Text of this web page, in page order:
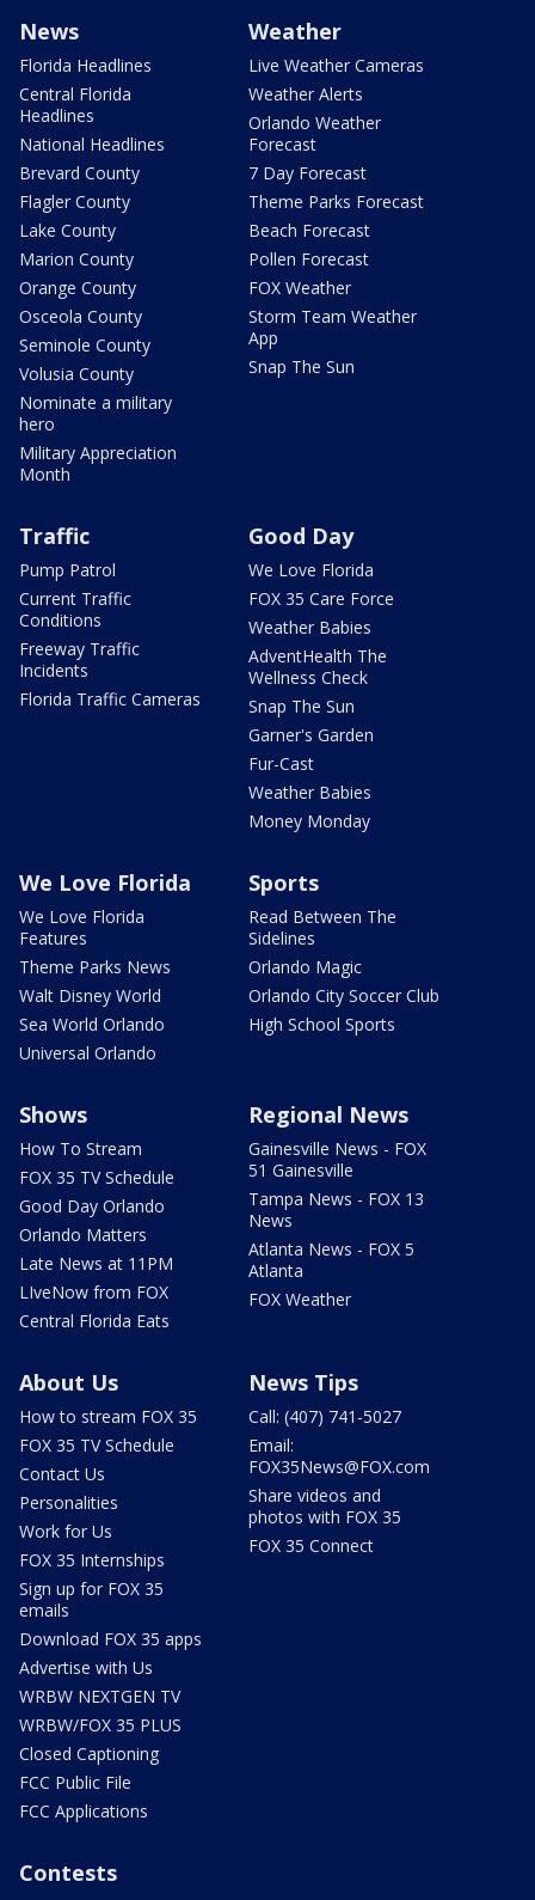
News
Florida Headlines
Central Florida
Headlines
National Headlines
Brevard County
Flagler County
Lake County
Marion County
Orange County
Osceola County
Seminole County
Volusia County
Nominate a military
hero
Military Appreciation
Month
Weather
Live Weather Cameras
Weather Alerts
Orlando Weather
Forecast
7 Day Forecast
Theme Parks Forecast
Beach Forecast
Pollen Forecast
FOX Weather
Storm Team Weather
App
Snap The Sun
Traffic
Pump Patrol
Current Traffic
Conditions
Freeway Traffic
Incidents
Florida Traffic Cameras
Good Day
We Love Florida
FOX 35 Care Force
Weather Babies
AdventHealth The
Wellness Check
Snap The Sun
Garner's Garden
Fur-Cast
Weather Babies
Money Monday
We Love Florida
We Love Florida
Features
Theme Parks News
Walt Disney World
Sea World Orlando
Universal Orlando
Sports
Read Between The
Sidelines
Orlando Magic
Orlando City Soccer Club
High School Sports
Shows
How To Stream
FOX 35 TV Schedule
Good Day Orlando
Orlando Matters
Late News at 11PM
LIveNow from FOX
Central Florida Eats
Regional News
Gainesville News - FOX
51 Gainesville
Tampa News - FOX 13
News
Atlanta News - FOX 5
Atlanta
FOX Weather
About Us
How to stream FOX 35
FOX 35 TV Schedule
Contact Us
Personalities
Work for Us
FOX 35 Internships
Sign up for FOX 35
emails
Download FOX 35 apps
Advertise with Us
WRBW NEXTGEN TV
WRBW/FOX 35 PLUS
Closed Captioning
FCC Public File
FCC Applications
News Tips
Call: (407) 741-5027
Email:
FOX35News@FOX.com
Share videos and
photos with FOX 35
FOX 35 Connect
Contests